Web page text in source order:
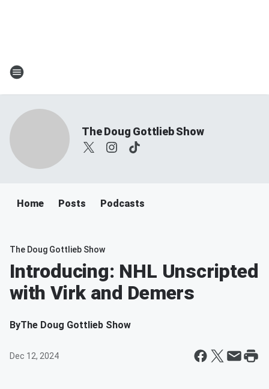
The Doug Gottlieb Show
Home Posts Podcasts
The Doug Gottlieb Show
Introducing: NHL Unscripted
with Virk and Demers
ByThe Doug Gottlieb Show
Dec 12, 2024